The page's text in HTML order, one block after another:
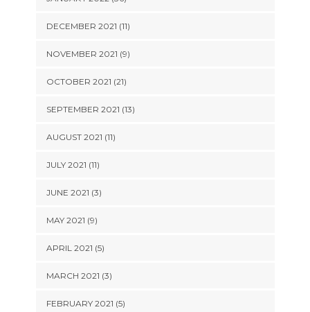
DECEMBER 2021 (11)
NOVEMBER 2021 (9)
OCTOBER 2021 (21)
SEPTEMBER 2021 (13)
AUGUST 2021 (11)
JULY 2021 (11)
JUNE 2021 (3)
MAY 2021 (9)
APRIL 2021 (5)
MARCH 2021 (3)
FEBRUARY 2021 (5)